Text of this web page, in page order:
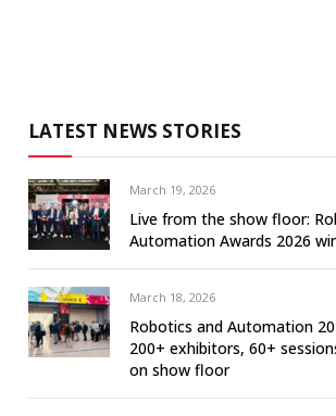
LATEST NEWS STORIES
March 19, 2026
Live from the show floor:
Automation Awards 2026
March 18, 2026
Robotics and Automation
200+ exhibitors, 60+
on show floor